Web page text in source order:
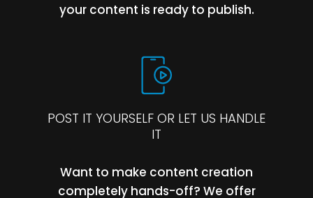
your content is ready to publish.
POST IT YOURSELF OR LET US HANDLE
IT
Want to make content creation
completely hands-off? We offer